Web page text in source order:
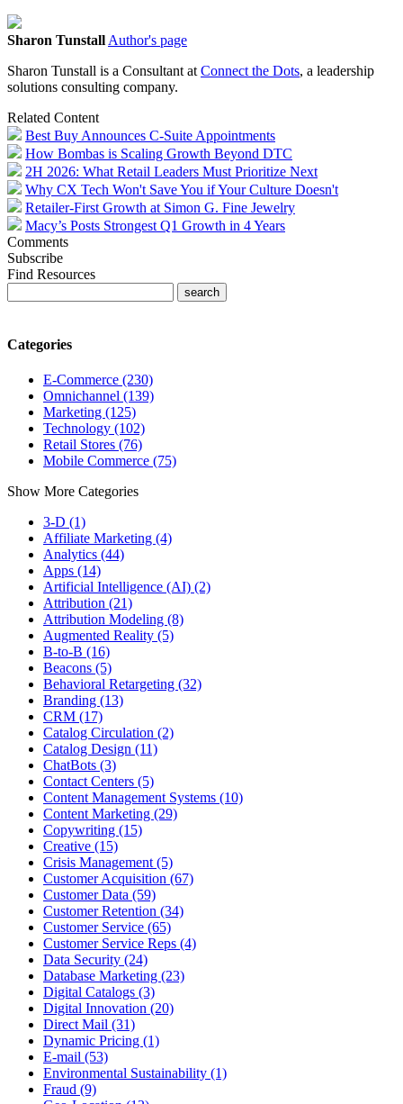
Sharon Tunstall Author's page
Sharon Tunstall is a Consultant at Connect the Dots, a leadership
solutions consulting company.
Related Content
Best Buy Announces C-Suite Appointments
How Bombas is Scaling Growth Beyond DTC
2H 2026: What Retail Leaders Must Prioritize Next
Why CX Tech Won't Save You if Your Culture Doesn't
Retailer-First Growth at Simon G. Fine Jewelry
Macy’s Posts Strongest Q1 Growth in 4 Years
Comments
Subscribe
Find Resources
Categories
E-Commerce (230)
Omnichannel (139)
Marketing (125)
Technology (102)
Retail Stores (76)
Mobile Commerce (75)
Show More Categories
3-D (1)
Affiliate Marketing (4)
Analytics (44)
Apps (14)
Artificial Intelligence (AI) (2)
Attribution (21)
Attribution Modeling (8)
Augmented Reality (5)
B-to-B (16)
Beacons (5)
Behavioral Retargeting (32)
Branding (13)
CRM (17)
Catalog Circulation (2)
Catalog Design (11)
ChatBots (3)
Contact Centers (5)
Content Management Systems (10)
Content Marketing (29)
Copywriting (15)
Creative (15)
Crisis Management (5)
Customer Acquisition (67)
Customer Data (59)
Customer Retention (34)
Customer Service (65)
Customer Service Reps (4)
Data Security (24)
Database Marketing (23)
Digital Catalogs (3)
Digital Innovation (20)
Direct Mail (31)
Dynamic Pricing (1)
E-mail (53)
Environmental Sustainability (1)
Fraud (9)